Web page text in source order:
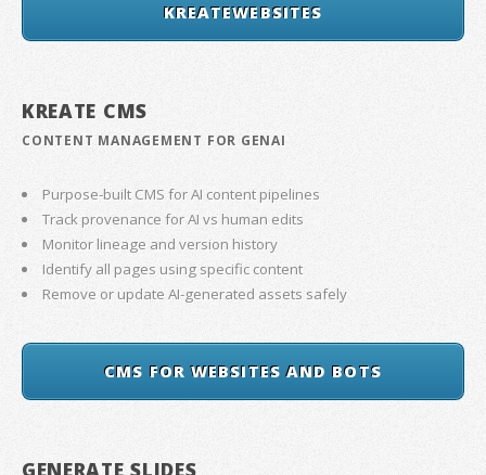
KREATEWEBSITES
KREATE CMS
CONTENT MANAGEMENT FOR GENAI
Purpose-built CMS for AI content pipelines
Track provenance for AI vs human edits
Monitor lineage and version history
Identify all pages using specific content
Remove or update AI-generated assets safely
CMS FOR WEBSITES AND BOTS
GENERATE SLIDES